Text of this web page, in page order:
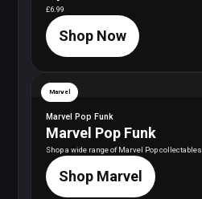
£6.99
Shop Now
Marvel
Marvel Pop Funk
Marvel Pop Funk
Shop a wide range of Marvel Pop collectables
Shop Marvel